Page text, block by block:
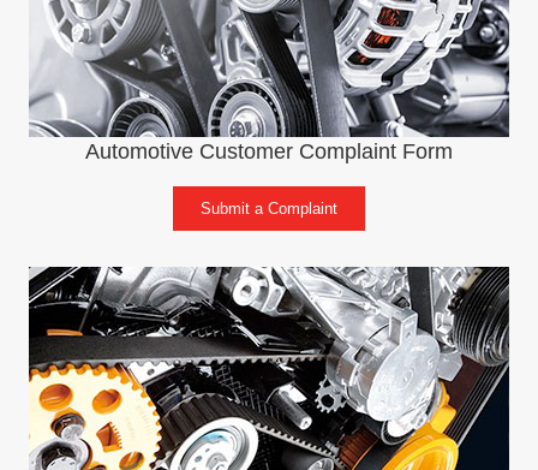
Automotive Customer Complaint Form
Submit a Complaint